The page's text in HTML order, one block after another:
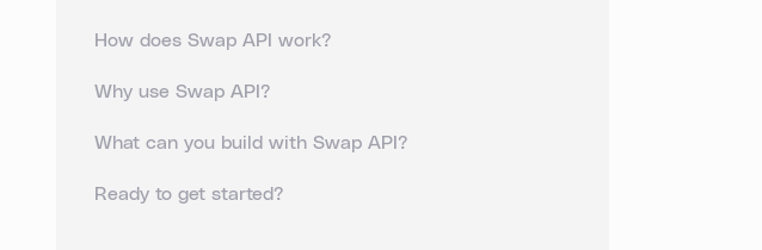
How does Swap API work?
Why use Swap API?
What can you build with Swap API?
Ready to get started?